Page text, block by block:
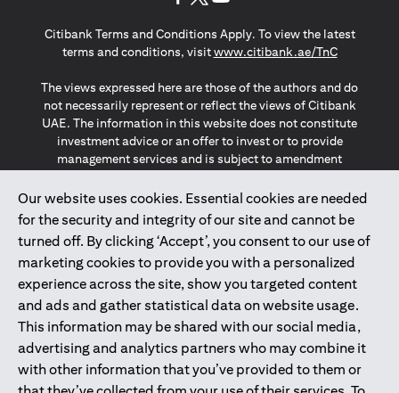
Our website uses cookies. Essential cookies are needed
for the security and integrity of our site and cannot be
turned off. By clicking ‘Accept’, you consent to our use of
marketing cookies to provide you with a personalized
experience across the site, show you targeted content
and ads and gather statistical data on website usage.
This information may be shared with our social media,
advertising and analytics partners who may combine it
with other information that you’ve provided to them or
Citibank Terms and Conditions Apply. To view the latest
terms and conditions, visitwww.citibank.ae/TnCopens in a
The views expressed here are those of the authors and do
not necessarily represent or reflect the views of Citibank
UAE. The information in this website does not constitute
investment advice or an offer to invest or to provide
management services and is subject to amendment
The information provided on this website does not
constitute the marketing of any products or services to
individuals resident in the European Union, European
Economic Area, Switzerland, Guernsey, Jersey, Monaco,
San Marino, Vatican, The Isle of Man, the UK, Data Privacy
(GDPR, LGPD & NZPA)*. The content on this website is not,
and should not be construed as, an offer, invitation or
solicitation to buy or sell any of the products and services
mentioned herein to such individuals.
*GDPR – General Data Protection Regulation ; *LGPD – Lei
Geral de Proteção de Dados Pessoais ; *NZPA – New